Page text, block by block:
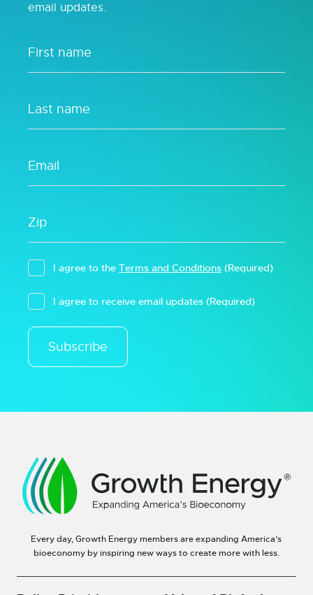
email updates.
I agree to the Terms and Conditions (Required)
I agree to receive email updates (Required)
Subscribe
Every day, Growth Energy members are expanding America’s
bioeconomy by inspiring new ways to create more with less.